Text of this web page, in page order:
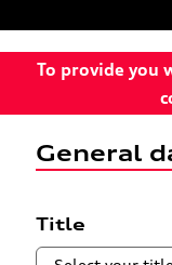
To provide you
General
Title